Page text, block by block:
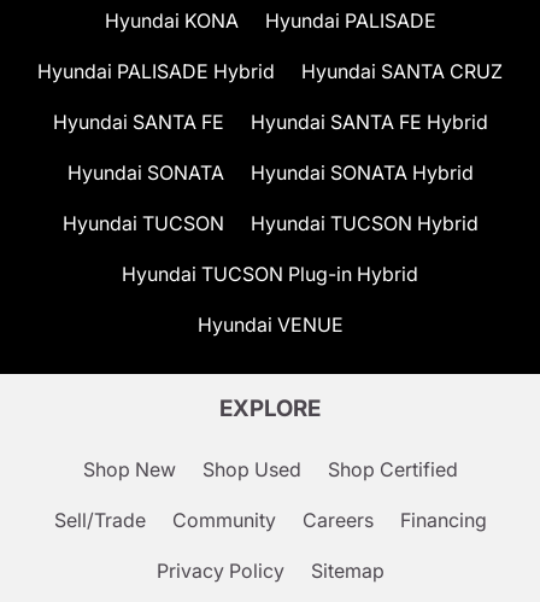
Hyundai KONA Hyundai PALISADE
Hyundai PALISADE Hybrid Hyundai SANTA CRUZ
Hyundai SANTA FE Hyundai SANTA FE Hybrid
Hyundai SONATA Hyundai SONATA Hybrid
Hyundai TUCSON Hyundai TUCSON Hybrid
Hyundai TUCSON Plug-in Hybrid
Hyundai VENUE
EXPLORE
Shop New Shop Used Shop Certified
Sell/Trade Community Careers Financing
Privacy Policy Sitemap